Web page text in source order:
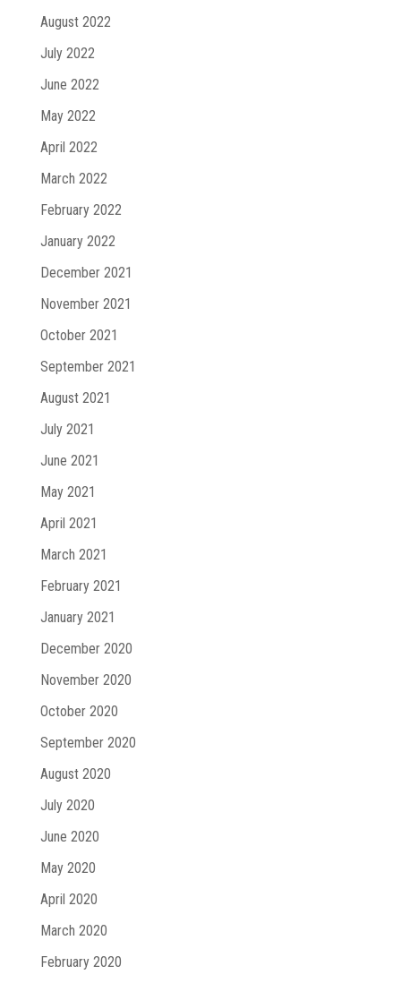
August 2022
July 2022
June 2022
May 2022
April 2022
March 2022
February 2022
January 2022
December 2021
November 2021
October 2021
September 2021
August 2021
July 2021
June 2021
May 2021
April 2021
March 2021
February 2021
January 2021
December 2020
November 2020
October 2020
September 2020
August 2020
July 2020
June 2020
May 2020
April 2020
March 2020
February 2020